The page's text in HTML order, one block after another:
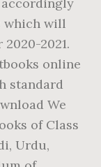
which will
2021.
online
standard
We
of Class
Urdu,